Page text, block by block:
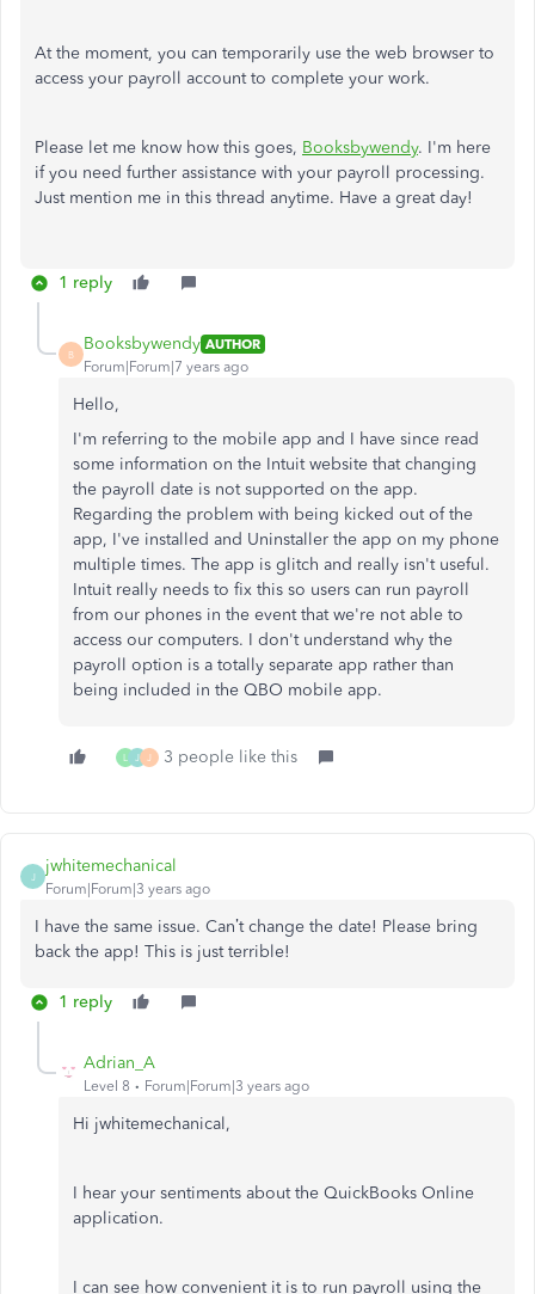
At the moment, you can temporarily use the web browser to
access your payroll account to complete your work.
Please let me know how this goes, Booksbywendy. I'm here
if you need further assistance with your payroll processing.
Just mention me in this thread anytime. Have a great day!
1 reply
B
Booksbywendy AUTHOR
Forum|Forum|7 years ago
Hello,
I'm referring to the mobile app and I have since read
some information on the Intuit website that changing
the payroll date is not supported on the app.
Regarding the problem with being kicked out of the
app, I've installed and Uninstaller the app on my phone
multiple times. The app is glitch and really isn't useful.
Intuit really needs to fix this so users can run payroll
from our phones in the event that we're not able to
access our computers. I don't understand why the
payroll option is a totally separate app rather than
being included in the QBO mobile app.
L J J 3 people like this
J
jwhitemechanical
Forum|Forum|3 years ago
I have the same issue. Can’t change the date! Please bring
back the app! This is just terrible!
1 reply
Adrian_A
Level 8 Forum|Forum|3 years ago
Hi jwhitemechanical,
I hear your sentiments about the QuickBooks Online
application.
I can see how convenient it is to run payroll using the